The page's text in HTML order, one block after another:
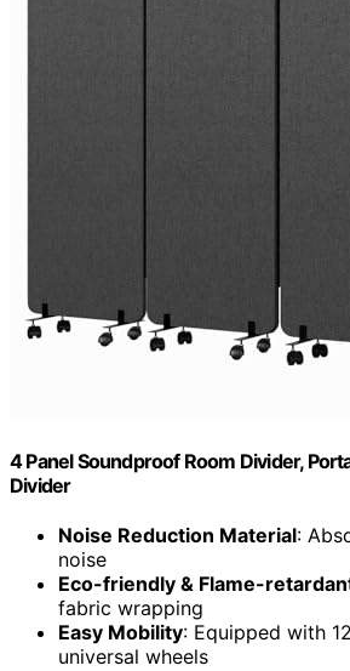
4 Panel Soundproof Room Divider,
Divider
Noise Reduction Material:
noise
Eco-friendly & Flame-
fabric wrapping
Easy Mobility: Equipped with
universal wheels